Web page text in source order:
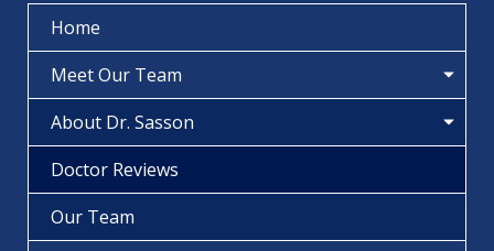
Home
Meet Our Team
About Dr. Sasson
Doctor Reviews
Our Team